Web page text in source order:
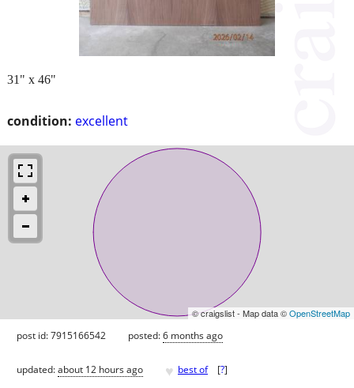
condition: excellent
31" x 46"
© craigslist - Map data ©OpenStreetMap
post id: 7915166542 posted:6 months ago
updated:about 12 hours ago ♥ best of [?]